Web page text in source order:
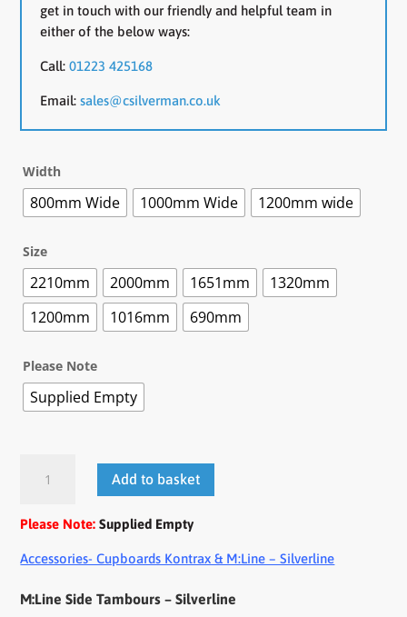
get in touch with our friendly and helpful team in
either of the below ways:
Call:01223 425168
Email:sales@csilverman.co.uk
Width
800mm Wide 1000mm Wide 1200mm wide
Size
2210mm 2000mm 1651mm
1320mm
1200mm
1016mm 690mm
Please Note
Supplied Empty
quantity
Add to basket
Please Note: Supplied Empty
Accessories- Cupboards Kontrax & M:Line – Silverline
M:Line Side Tambours – Silverline